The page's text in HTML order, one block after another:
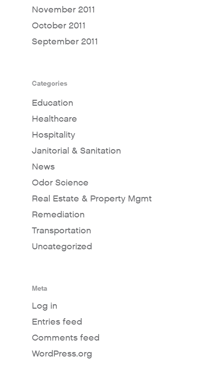
November 2011
October 2011
September 2011
Categories
Education
Healthcare
Hospitality
Janitorial & Sanitation
News
Odor Science
Real Estate & Property Mgmt
Remediation
Transportation
Uncategorized
Meta
Log in
Entries feed
Comments feed
WordPress.org